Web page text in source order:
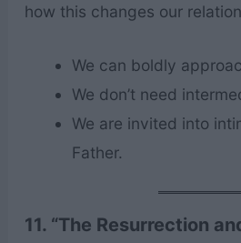
how this changes our
We can boldly
We don’t need
We are invited into
Father.
11. “The Resurrection